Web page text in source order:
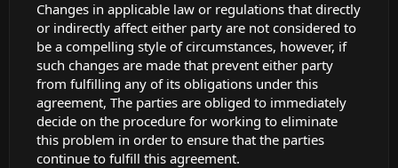
Changes in applicable law or regulations that directly
or indirectly affect either party are not considered to
be a compelling style of circumstances, however, if
such changes are made that prevent either party
from fulfilling any of its obligations under this
agreement, The parties are obliged to immediately
decide on the procedure for working to eliminate
this problem in order to ensure that the parties
continue to fulfill this agreement.